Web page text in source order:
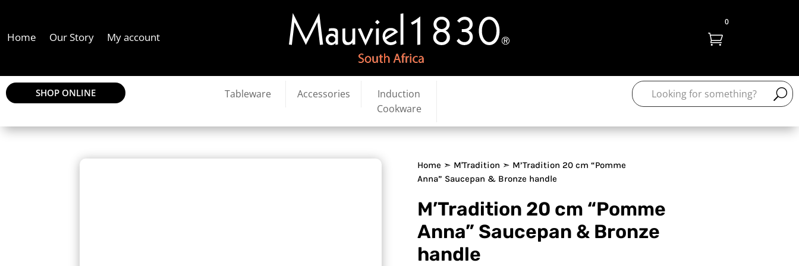
Home Our Story My account 
0
SHOP ONLINE Tableware Accessories
Induction
Cookware
Home ➣ M'Tradition ➣ M’Tradition 20 cm “Pomme
Anna” Saucepan & Bronze handle
M’Tradition 20 cm “Pomme
Anna” Saucepan & Bronze
handle